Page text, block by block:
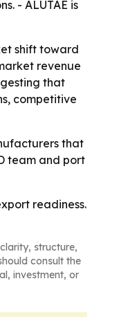
- ALUTAE is
shift toward
revenue
that
competitive
that
team and port
readiness.
structure,
consult the
investment, or